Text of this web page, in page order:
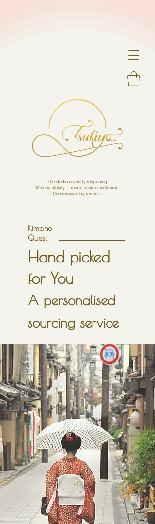
The studio is gently reopening.
Making slowly — made to order welcome.
Commissions by request.
Kimono
Quest
Hand picked
for You
A personalised
sourcing service